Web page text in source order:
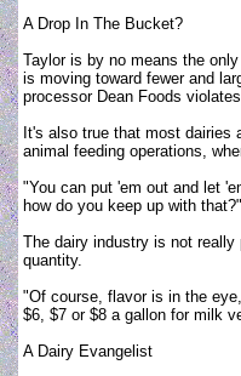
A Drop In The Bucket?
Taylor is by no means the
is moving toward fewer and
processor Dean Foods
It's also true that most
animal feeding operations,
"You can put 'em out and let
how do you keep up with
The dairy industry is not
quantity.
"Of course, flavor is in the
$6, $7 or $8 a gallon for milk
A Dairy Evangelist